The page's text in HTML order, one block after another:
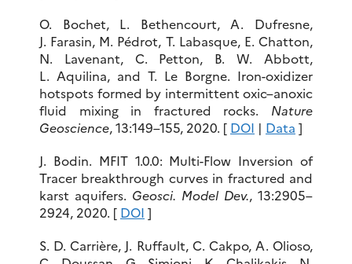
O. Bochet, L. Bethencourt, A. Dufresne,
J. Farasin, M. Pédrot, T. Labasque, E. Chatton,
N. Lavenant, C. Petton, B. W. Abbott,
L. Aquilina, and T. Le Borgne. Iron-oxidizer
hotspots formed by intermittent oxic–anoxic
fluid mixing in fractured rocks. Nature
Geoscience, 13:149–155, 2020. [ DOI | Data ]
J. Bodin. MFIT 1.0.0: Multi-Flow Inversion of
Tracer breakthrough curves in fractured and
karst aquifers. Geosci. Model Dev., 13:2905–
2924, 2020. [ DOI ]
S. D. Carrière, J. Ruffault, C. Cakpo, A. Olioso,